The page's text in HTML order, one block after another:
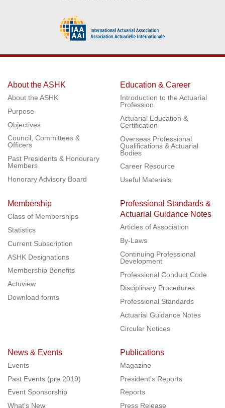
About the ASHK
About the ASHK
Purpose
Objectives
Council, Committees &
Officers
Past Presidents & Honourary
Members
Honorary Advisory Board
Education & Career
Introduction to the Actuarial
Profession
Actuarial Education &
Certification
Overseas Professional
Qualifications & Actuarial
Bodies
Career Resource
Useful Materials
Membership
Class of Memberships
Statistics
Current Subscription
ASHK Designations
Membership Benefits
Actuview
Download forms
Professional Standards &
Actuarial Guidance Notes
Articles of Association
By-Laws
Continuing Professional
Development
Professional Conduct Code
Disciplinary Procedures
Professional Standards
Actuarial Guidance Notes
Circular Notices
News & Events
Events
Past Events (pre 2019)
Event Sponsorship
What's New
Publications
Magazine
President’s Reports
Reports
Press Release